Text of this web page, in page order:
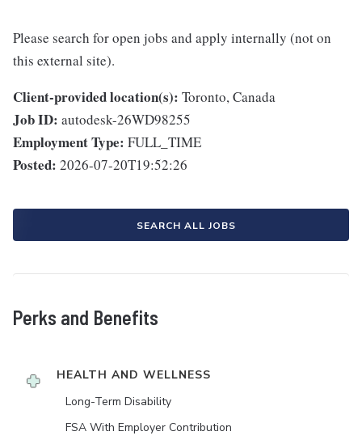
Please search for open jobs and apply internally (not on
this external site).
Client-provided location(s): Toronto, Canada
Job ID: autodesk-26WD98255
Employment Type: FULL_TIME
Posted: 2026-07-20T19:52:26
SEARCH ALL JOBS
Perks and Benefits
HEALTH AND WELLNESS
Long-Term Disability
FSA With Employer Contribution